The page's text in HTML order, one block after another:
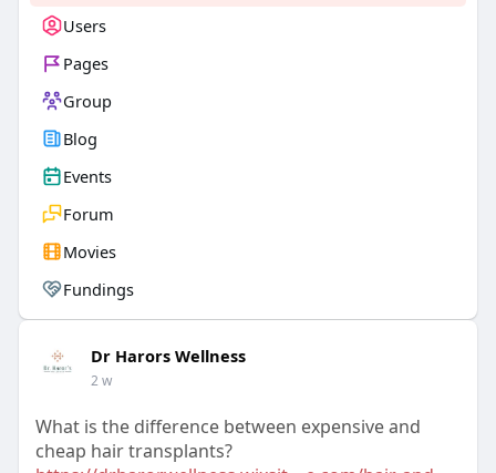
Users
Pages
Group
Blog
Events
Forum
Movies
Fundings
Dr Harors Wellness
2 w
What is the difference between expensive and
cheap hair transplants?